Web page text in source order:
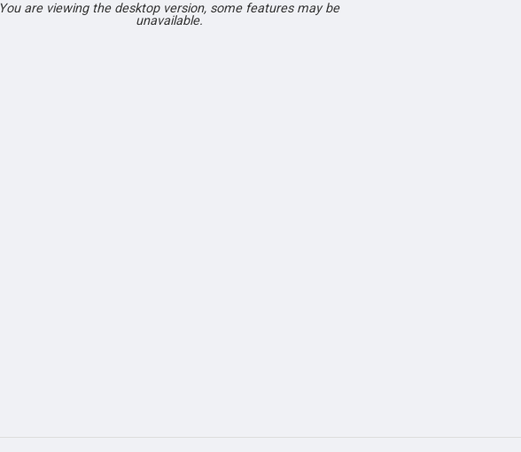
You are viewing the desktop version, some features may be
unavailable.